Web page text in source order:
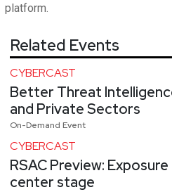
platform.
Related Events
CYBERCAST
Better Threat
and Private Sectors
On-Demand Event
CYBERCAST
RSAC Preview:
center stage